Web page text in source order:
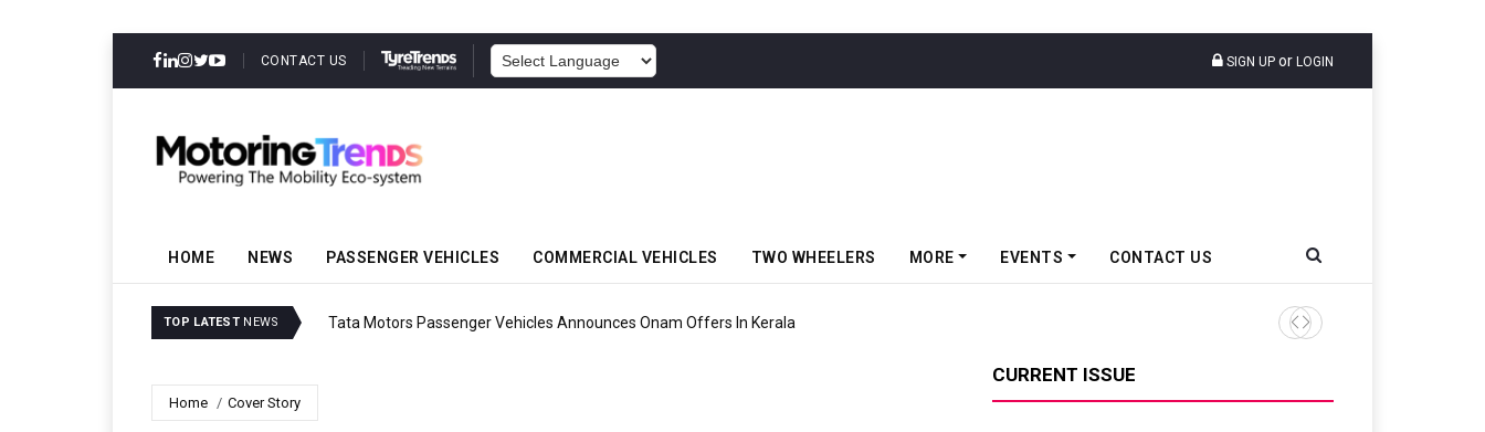
CONTACT US SIGN UP or LOGIN
HOME NEWS PASSENGER VEHICLES COMMERCIAL VEHICLES TWO WHEELERS MORE EVENTS CONTACT US
TOP LATEST NEWS Tata Motors Passenger Vehicles Announces Onam Offers In Kerala Epsilon CAM Advances
Home Cover Story
CURRENT ISSUE